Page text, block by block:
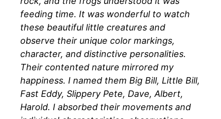
feeding time. It was wonderful to watch
these beautiful little creatures and
observe their unique color markings,
character, and distinctive personalities.
Their contented nature mirrored my
happiness. I named them Big Bill, Little Bill,
Fast Eddy, Slippery Pete, Dave, Albert,
Harold. I absorbed their movements and